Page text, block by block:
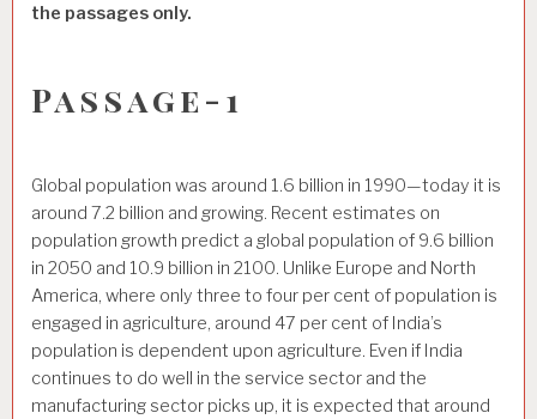
the passages only.
Passage-1
Global population was around 1.6 billion in 1990—today it is
around 7.2 billion and growing. Recent estimates on
population growth predict a global population of 9.6 billion
in 2050 and 10.9 billion in 2100. Unlike Europe and North
America, where only three to four per cent of population is
engaged in agriculture, around 47 per cent of India’s
population is dependent upon agriculture. Even if India
continues to do well in the service sector and the
manufacturing sector picks up, it is expected that around